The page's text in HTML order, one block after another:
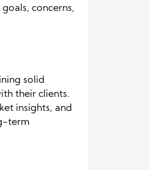
concerns,
solid
their clients.
insights, and
term